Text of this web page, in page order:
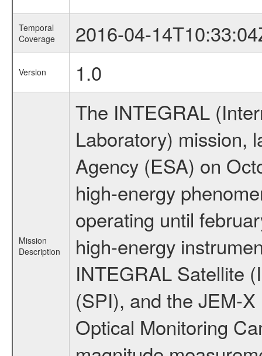
Temporal
Coverage
2016-04-
Version 1.0
Mission
Description
The INTEGRAL
Laboratory) mission,
Agency (ESA) on
high-energy
operating until
high-energy
INTEGRAL Satellite
(SPI), and the JEM-
Optical Monitoring